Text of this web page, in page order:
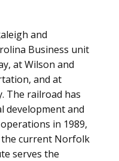
and
Business unit
at Wilson and
and at
The railroad has
development and
in 1989,
the current Norfolk
serves the